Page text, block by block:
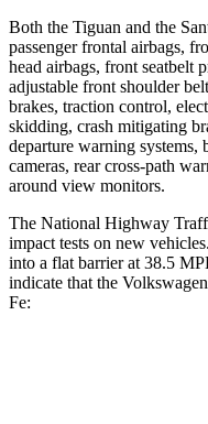
Both the Tiguan and the
passenger frontal airbags,
head airbags, front seatbelt
adjustable front shoulder
brakes, traction control,
skidding, crash mitigating
departure warning
cameras, rear cross-path
around view monitors.
The National Highway
impact tests on new
into a flat barrier at 38.5
indicate that the
Fe: